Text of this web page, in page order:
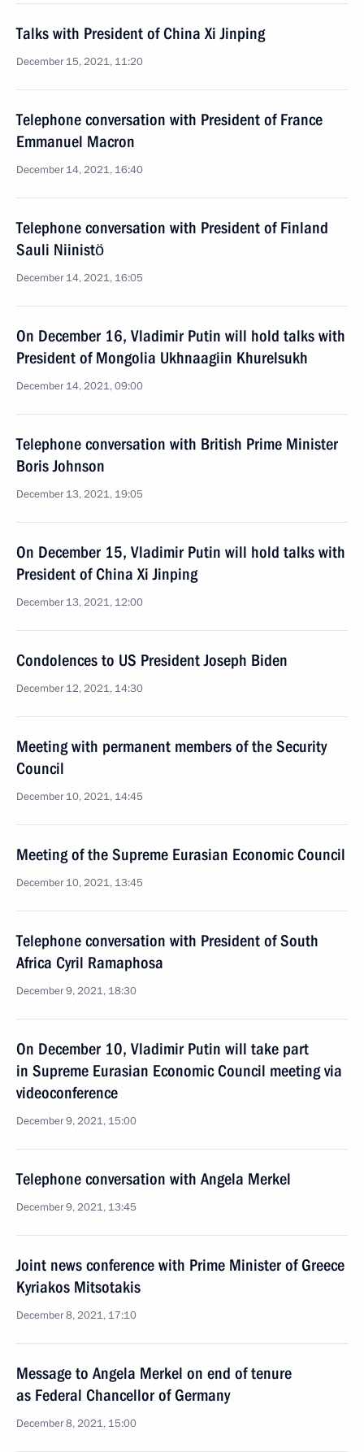
Talks with President of China Xi Jinping
December 15, 2021, 11:20
Telephone conversation with President of France
Emmanuel Macron
December 14, 2021, 16:40
Telephone conversation with President of Finland
Sauli Niinistö
December 14, 2021, 16:05
On December 16, Vladimir Putin will hold talks with
President of Mongolia Ukhnaagiin Khurelsukh
December 14, 2021, 09:00
Telephone conversation with British Prime Minister
Boris Johnson
December 13, 2021, 19:05
On December 15, Vladimir Putin will hold talks with
President of China Xi Jinping
December 13, 2021, 12:00
Condolences to US President Joseph Biden
December 12, 2021, 14:30
Meeting with permanent members of the Security
Council
December 10, 2021, 14:45
Meeting of the Supreme Eurasian Economic Council
December 10, 2021, 13:45
Telephone conversation with President of South
Africa Cyril Ramaphosa
December 9, 2021, 18:30
On December 10, Vladimir Putin will take part
in Supreme Eurasian Economic Council meeting via
videoconference
December 9, 2021, 15:00
Telephone conversation with Angela Merkel
December 9, 2021, 13:45
Joint news conference with Prime Minister of Greece
Kyriakos Mitsotakis
December 8, 2021, 17:10
Message to Angela Merkel on end of tenure
as Federal Chancellor of Germany
December 8, 2021, 15:00